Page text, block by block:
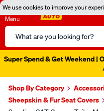
We use cookies to improve your
Menu
Search
Catalog
Super Spend & Get Weekend |
Shop By Category
Sheepskin & Fur Seat Covers